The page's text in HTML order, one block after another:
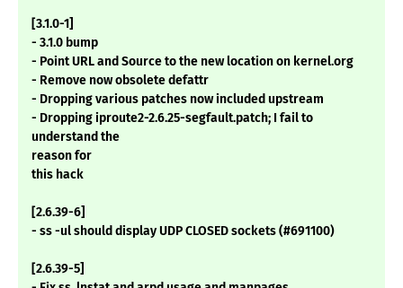
[3.1.0-1]
- 3.1.0 bump
- Point URL and Source to the new location on kernel.org
- Remove now obsolete defattr
- Dropping various patches now included upstream
- Dropping iproute2-2.6.25-segfault.patch; I fail to
understand the
reason for
this hack
[2.6.39-6]
- ss -ul should display UDP CLOSED sockets (#691100)
[2.6.39-5]